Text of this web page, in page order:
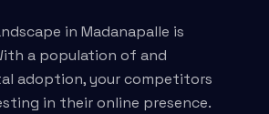
in Madanapalle is
a population of and
adoption, your competitors
in their online presence.